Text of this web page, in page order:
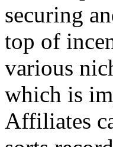
securing
top of
various
which is
Affiliates